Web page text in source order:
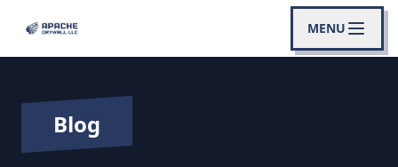
MENU
Blog